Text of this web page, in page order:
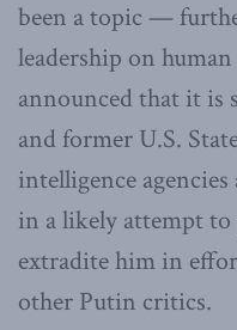
been a topic —
leadership on
announced that it is
and former U.S.
intelligence
in a likely attempt to
extradite him in
other Putin critics.